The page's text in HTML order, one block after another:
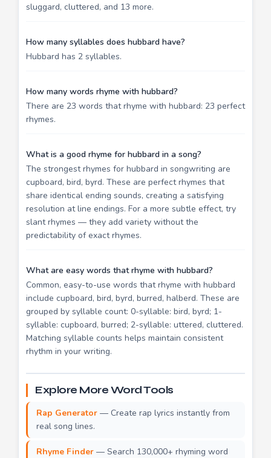
sluggard, cluttered, and 13 more.
How many syllables does hubbard have?
Hubbard has 2 syllables.
How many words rhyme with hubbard?
There are 23 words that rhyme with hubbard: 23 perfect
rhymes.
What is a good rhyme for hubbard in a song?
The strongest rhymes for hubbard in songwriting are
cupboard, bird, byrd. These are perfect rhymes that
share identical ending sounds, creating a satisfying
resolution at line endings. For a more subtle effect, try
slant rhymes — they add variety without the
predictability of exact rhymes.
What are easy words that rhyme with hubbard?
Common, easy-to-use words that rhyme with hubbard
include cupboard, bird, byrd, burred, halberd. These are
grouped by syllable count: 0-syllable: bird, byrd; 1-
syllable: cupboard, burred; 2-syllable: uttered, cluttered.
Matching syllable counts helps maintain consistent
rhythm in your writing.
Explore More Word Tools
Rap Generator — Create rap lyrics instantly from
real song lines.
Rhyme Finder — Search 130,000+ rhyming word